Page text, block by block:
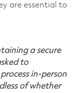
are essential to
a secure
to
in-person
of whether